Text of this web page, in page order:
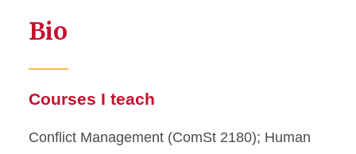
Bio
Courses I teach
Conflict Management (ComSt 2180); Human